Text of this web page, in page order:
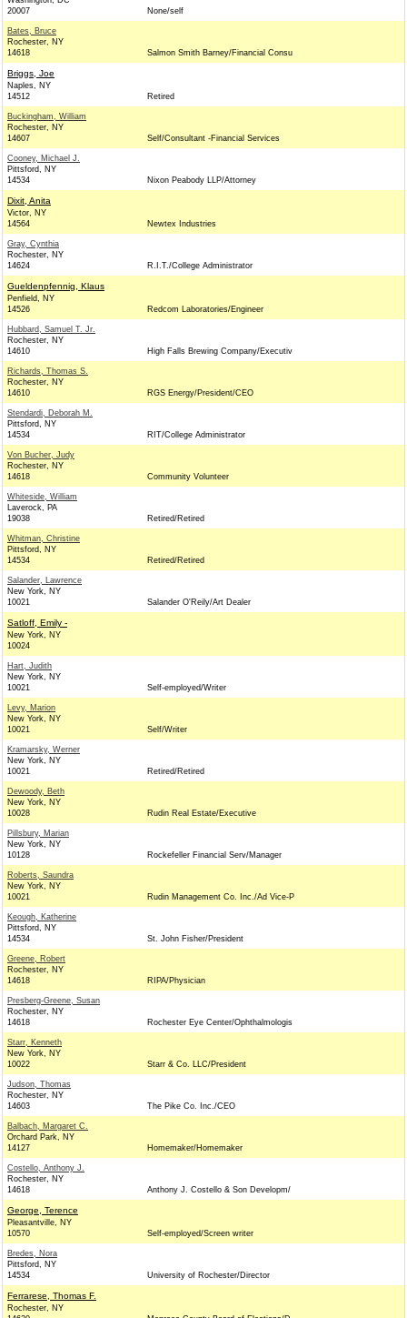
20007
None/self
Bates, Bruce
Rochester, NY
14618
Salmon Smith Barney/Financial Consu
Briggs, Joe
Naples, NY
14512
Retired
Buckingham, William
Rochester, NY
14607
Self/Consultant -Financial Services
Cooney, Michael J.
Pittsford, NY
14534
Nixon Peabody LLP/Attorney
Dixit, Anita
Victor, NY
14564
Newtex Industries
Gray, Cynthia
Rochester, NY
14624
R.I.T./College Administrator
Gueldenpfennig, Klaus
Penfield, NY
14526
Redcom Laboratories/Engineer
Hubbard, Samuel T. Jr.
Rochester, NY
14610
High Falls Brewing Company/Executiv
Richards, Thomas S.
Rochester, NY
14610
RGS Energy/President/CEO
Stendardi, Deborah M.
Pittsford, NY
14534
RIT/College Administrator
Von Bucher, Judy
Rochester, NY
14618
Community Volunteer
Whiteside, William
Laverock, PA
19038
Retired/Retired
Whitman, Christine
Pittsford, NY
14534
Retired/Retired
Salander, Lawrence
New York, NY
10021
Salander O'Reily/Art Dealer
Satloff, Emily -
New York, NY
10024
Hart, Judith
New York, NY
10021
Self-employed/Writer
Levy, Marion
New York, NY
10021
Self/Writer
Kramarsky, Werner
New York, NY
10021
Retired/Retired
Dewoody, Beth
New York, NY
10028
Rudin Real Estate/Executive
Pillsbury, Marian
New York, NY
10128
Rockefeller Financial Serv/Manager
Roberts, Saundra
New York, NY
10021
Rudin Management Co. Inc./Ad Vice-P
Keough, Katherine
Pittsford, NY
14534
St. John Fisher/President
Greene, Robert
Rochester, NY
14618
RIPA/Physician
Presberg-Greene, Susan
Rochester, NY
14618
Rochester Eye Center/Ophthalmologis
Starr, Kenneth
New York, NY
10022
Starr & Co. LLC/President
Judson, Thomas
Rochester, NY
14603
The Pike Co. Inc./CEO
Balbach, Margaret C.
Orchard Park, NY
14127
Homemaker/Homemaker
Costello, Anthony J.
Rochester, NY
14618
Anthony J. Costello & Son Developm/
George, Terence
Pleasantville, NY
10570
Self-employed/Screen writer
Bredes, Nora
Pittsford, NY
14534
University of Rochester/Director
Ferrarese, Thomas F.
Rochester, NY